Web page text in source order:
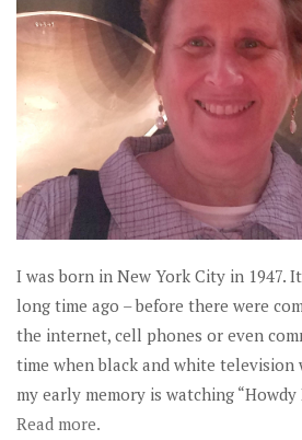
I was born in New York City in 1947.
long time ago – before there were
the internet, cell phones or even
time when black and white television
my early memory is watching “Howdy
Read more.